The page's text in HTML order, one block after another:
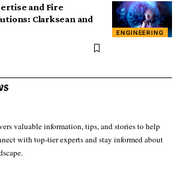
ENGINEERING
and Fire
Clarksean and
valuable information, tips, and stories to help
with top-tier experts and stay informed about